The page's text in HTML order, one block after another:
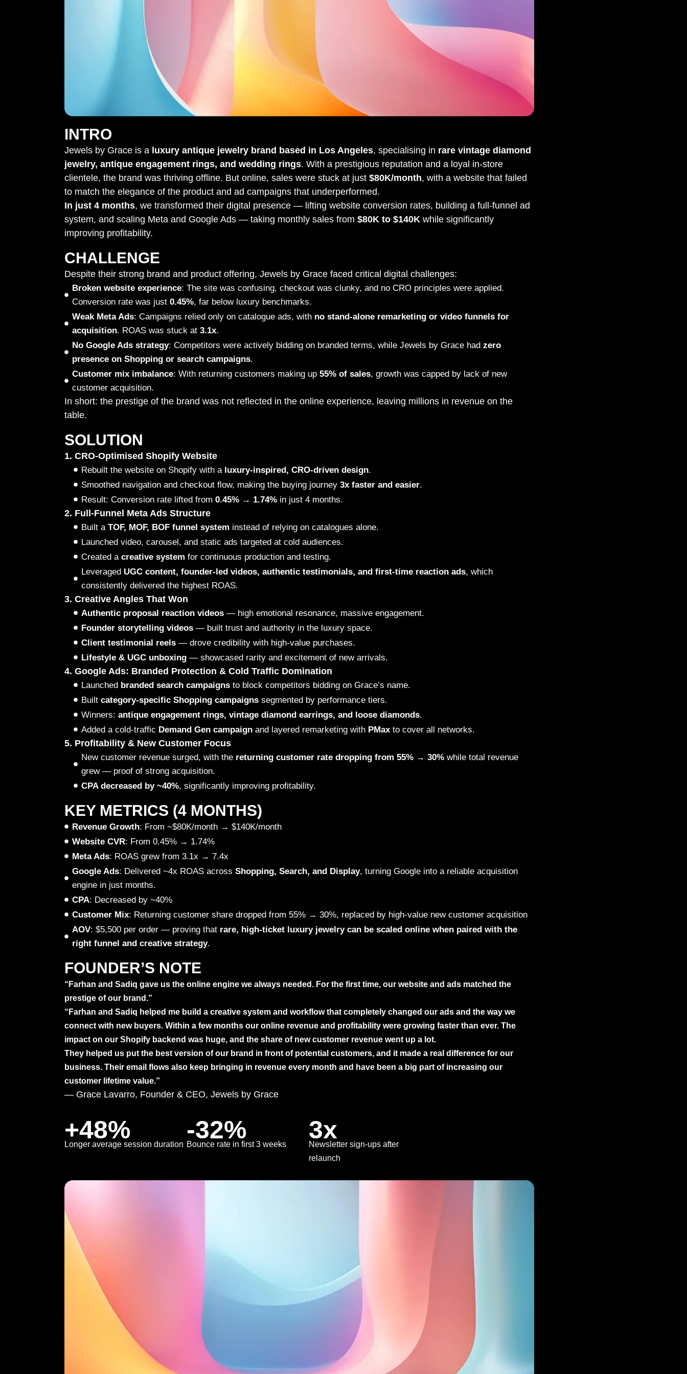
INTRO
Jewels by Grace is a luxury antique jewelry brand based in Los Angeles, specialising in rare vintage diamond
jewelry, antique engagement rings, and wedding rings. With a prestigious reputation and a loyal in-store
clientele, the brand was thriving offline. But online, sales were stuck at just $80K/month, with a website that failed
to match the elegance of the product and ad campaigns that underperformed.
In just 4 months, we transformed their digital presence — lifting website conversion rates, building a full-funnel ad
system, and scaling Meta and Google Ads — taking monthly sales from $80K to $140K while significantly
improving profitability.
CHALLENGE
Despite their strong brand and product offering, Jewels by Grace faced critical digital challenges:
Broken website experience: The site was confusing, checkout was clunky, and no CRO principles were applied.
Conversion rate was just 0.45%, far below luxury benchmarks.
Weak Meta Ads: Campaigns relied only on catalogue ads, with no stand-alone remarketing or video funnels for
acquisition. ROAS was stuck at 3.1x.
No Google Ads strategy: Competitors were actively bidding on branded terms, while Jewels by Grace had zero
presence on Shopping or search campaigns.
Customer mix imbalance: With returning customers making up 55% of sales, growth was capped by lack of new
customer acquisition.
In short: the prestige of the brand was not reflected in the online experience, leaving millions in revenue on the
table.
SOLUTION
1. CRO-Optimised Shopify Website
Rebuilt the website on Shopify with a luxury-inspired, CRO-driven design.
Smoothed navigation and checkout flow, making the buying journey 3x faster and easier.
Result: Conversion rate lifted from 0.45% → 1.74%in just 4 months.
2. Full-Funnel Meta Ads Structure
Built a TOF, MOF, BOF funnel system instead of relying on catalogues alone.
Launched video, carousel, and static ads targeted at cold audiences.
Created a creative system for continuous production and testing.
Leveraged UGC content, founder-led videos, authentic testimonials, and first-time reaction ads, which
consistently delivered the highest ROAS.
3. Creative Angles That Won
Authentic proposal reaction videos— high emotional resonance, massive engagement.
Founder storytelling videos— built trust and authority in the luxury space.
Client testimonial reels— drove credibility with high-value purchases.
Lifestyle & UGC unboxing— showcased rarity and excitement of new arrivals.
4. Google Ads: Branded Protection & Cold Traffic Domination
Launched branded search campaignsto block competitors bidding on Grace’s name.
Built category-specific Shopping campaignssegmented by performance tiers.
Winners: antique engagement rings, vintage diamond earrings, and loose diamonds.
Added a cold-traffic Demand Gen campaignand layered remarketing with PMaxto cover all networks.
5. Profitability & New Customer Focus
New customer revenue surged, with the returning customer rate dropping from 55% → 30%while total revenue
grew — proof of strong acquisition.
CPA decreased by ~40%, significantly improving profitability.
KEY METRICS (4 MONTHS)
Revenue Growth: From ~$80K/month → $140K/month
Website CVR: From 0.45% → 1.74%
Meta Ads: ROAS grew from 3.1x → 7.4x
Google Ads: Delivered ~4x ROAS across Shopping, Search, and Display, turning Google into a reliable acquisition
engine in just months.
CPA: Decreased by ~40%
Customer Mix: Returning customer share dropped from 55% → 30%, replaced by high-value new customer acquisition
AOV: $5,500 per order — proving that rare, high-ticket luxury jewelry can be scaled online when paired with the
right funnel and creative strategy.
FOUNDER’S NOTE
“Farhan and Sadiq gave us the online engine we always needed. For the first time, our website and ads matched the
prestige of our brand.”
“Farhan and Sadiq helped me build a creative system and workflow that completely changed our ads and the way we
connect with new buyers. Within a few months our online revenue and profitability were growing faster than ever. The
impact on our Shopify backend was huge, and the share of new customer revenue went up a lot.
They helped us put the best version of our brand in front of potential customers, and it made a real difference for our
business. Their email flows also keep bringing in revenue every month and have been a big part of increasing our
customer lifetime value.”
— Grace Lavarro, Founder & CEO, Jewels by Grace
+48%
Longer average session duration
-32%
Bounce rate in first 3 weeks
3x
Newsletter sign-ups after
relaunch